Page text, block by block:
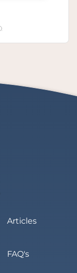
Articles
FAQ's